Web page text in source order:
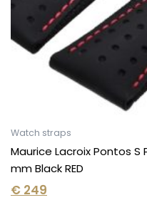
Watch straps
Maurice Lacroix Pontos
mm Black RED
€ 249